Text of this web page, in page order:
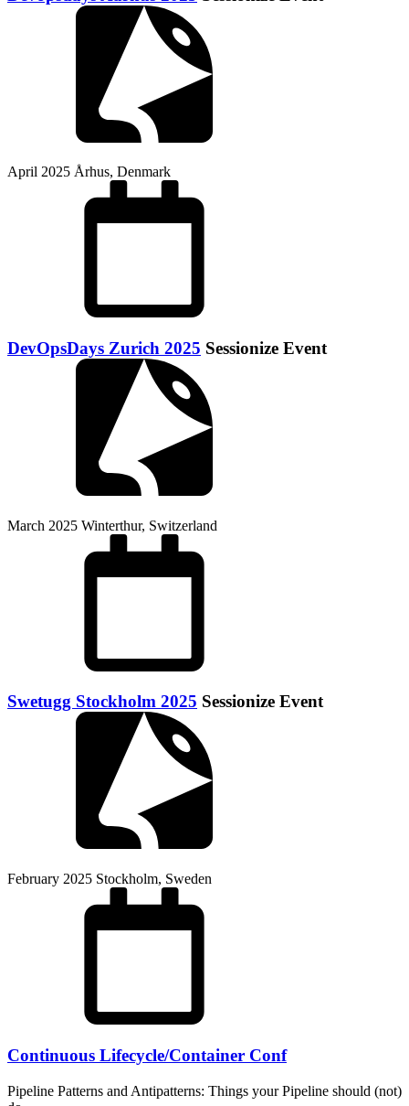
April 2025 Århus, Denmark
DevOpsDays Zurich 2025 Sessionize Event
March 2025 Winterthur, Switzerland
Swetugg Stockholm 2025 Sessionize Event
February 2025 Stockholm, Sweden
Continuous Lifecycle/Container Conf
Pipeline Patterns and Antipatterns: Things your Pipeline should (not)